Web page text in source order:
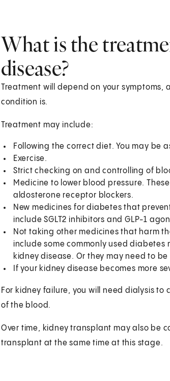
What is the
disease?
Treatment will depend on your
condition is.
Treatment may include:
Following the correct diet. You may be
Exercise.
Strict checking on and controlling of
Medicine to lower blood pressure.
aldosterone receptor blockers.
New medicines for diabetes that
include SGLT2 inhibitors and GLP-1
Not taking other medicines that harm
include some commonly used
kidney disease. Or they may need to
If your kidney disease becomes more
For kidney failure, you will need dialysis
of the blood.
Over time, kidney transplant may also be
transplant at the same time at this stage.